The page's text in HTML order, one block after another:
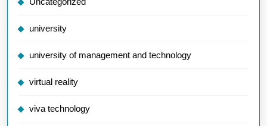
university
university of management and technology
virtual reality
viva technology